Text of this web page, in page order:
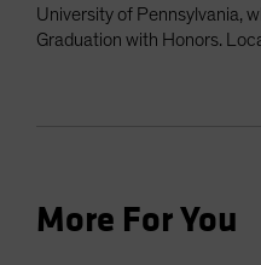
University of Pennsylvania,
Graduation with Honors.
More For You